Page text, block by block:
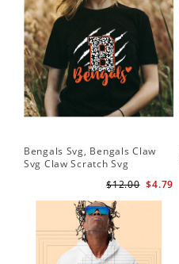
Bengals Svg, Bengals Claw
Svg Claw Scratch Svg
$4.79
$12.00